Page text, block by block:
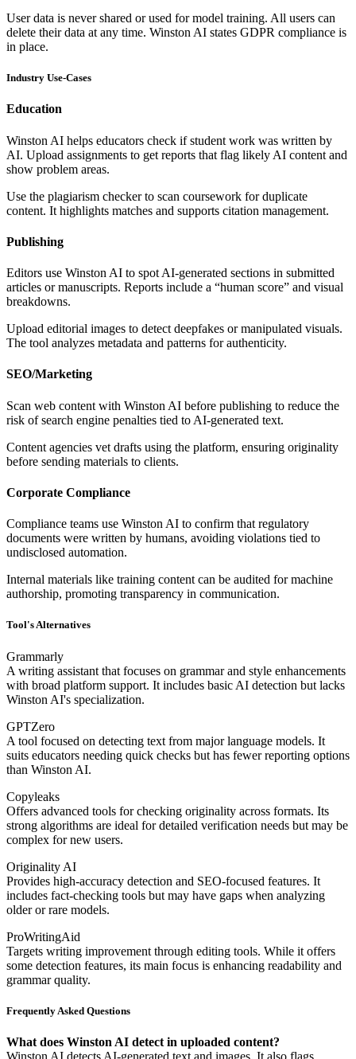
User data is never shared or used for model training. All users can
delete their data at any time. Winston AI states GDPR compliance is
in place.
Industry Use-Cases
Education
Winston AI helps educators check if student work was written by
AI. Upload assignments to get reports that flag likely AI content and
show problem areas.
Use the plagiarism checker to scan coursework for duplicate
content. It highlights matches and supports citation management.
Publishing
Editors use Winston AI to spot AI-generated sections in submitted
articles or manuscripts. Reports include a “human score” and visual
breakdowns.
Upload editorial images to detect deepfakes or manipulated visuals.
The tool analyzes metadata and patterns for authenticity.
SEO/Marketing
Scan web content with Winston AI before publishing to reduce the
risk of search engine penalties tied to AI-generated text.
Content agencies vet drafts using the platform, ensuring originality
before sending materials to clients.
Corporate Compliance
Compliance teams use Winston AI to confirm that regulatory
documents were written by humans, avoiding violations tied to
undisclosed automation.
Internal materials like training content can be audited for machine
authorship, promoting transparency in communication.
Tool's Alternatives
Grammarly
A writing assistant that focuses on grammar and style enhancements
with broad platform support. It includes basic AI detection but lacks
Winston AI's specialization.
GPTZero
A tool focused on detecting text from major language models. It
suits educators needing quick checks but has fewer reporting options
than Winston AI.
Copyleaks
Offers advanced tools for checking originality across formats. Its
strong algorithms are ideal for detailed verification needs but may be
complex for new users.
Originality AI
Provides high-accuracy detection and SEO-focused features. It
includes fact-checking tools but may have gaps when analyzing
older or rare models.
ProWritingAid
Targets writing improvement through editing tools. While it offers
some detection features, its main focus is enhancing readability and
grammar quality.
Frequently Asked Questions
What does Winston AI detect in uploaded content?
Winston AI detects AI-generated text and images. It also flags